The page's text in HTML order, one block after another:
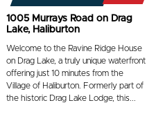
1005 Murrays Road on Drag
Lake, Haliburton
Welcome to the Ravine Ridge House
on Drag Lake, a truly unique waterfront
offering just 10 minutes from the
Village of Haliburton. Formerly part of
the historic Drag Lake Lodge, this...